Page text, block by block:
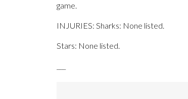
game.
INJURIES: Sharks: None listed.
Stars: None listed.